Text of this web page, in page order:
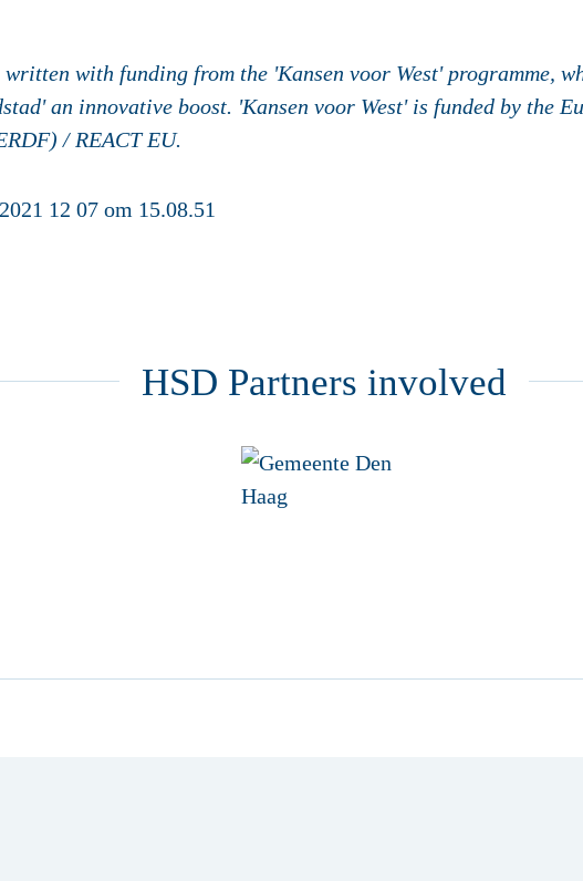
with funding from the 'Kansen voor West' programme,
an innovative boost. 'Kansen voor West' is funded by the
/ REACT EU.
HSD Partners involved